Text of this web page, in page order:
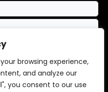
browsing experience,
and analyze our
you consent to our use